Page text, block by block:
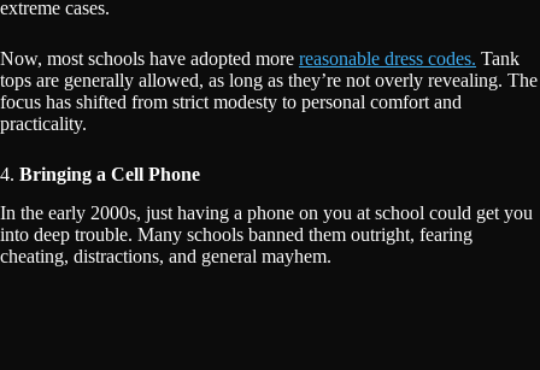
extreme cases.
Now, most schools have adopted more reasonable dress codes. Tank
tops are generally allowed, as long as they’re not overly revealing. The
focus has shifted from strict modesty to personal comfort and
practicality.
4. Bringing a Cell Phone
In the early 2000s, just having a phone on you at school could get you
into deep trouble. Many schools banned them outright, fearing
cheating, distractions, and general mayhem.